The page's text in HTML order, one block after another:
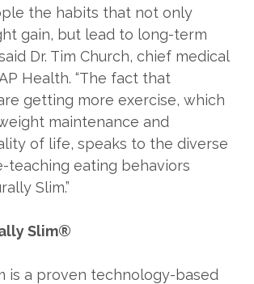
the habits that not only
gain, but lead to long-term
Dr. Tim Church, chief medical
Health. “The fact that
getting more exercise, which
maintenance and
of life, speaks to the diverse
teaching eating behaviors
Slim.”
Slim®
is a proven technology-based